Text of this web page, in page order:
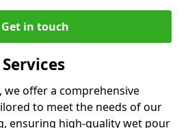
Get in touch
we offer a comprehensive
to meet the needs of our
ensuring high-quality wet pour